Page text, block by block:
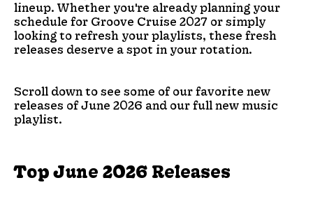
lineup. Whether you're already planning your
schedule for Groove Cruise 2027 or simply
looking to refresh your playlists, these fresh
releases deserve a spot in your rotation.
Scroll down to see some of our favorite new
releases of June 2026 and our full new music
playlist.
Top June 2026 Releases